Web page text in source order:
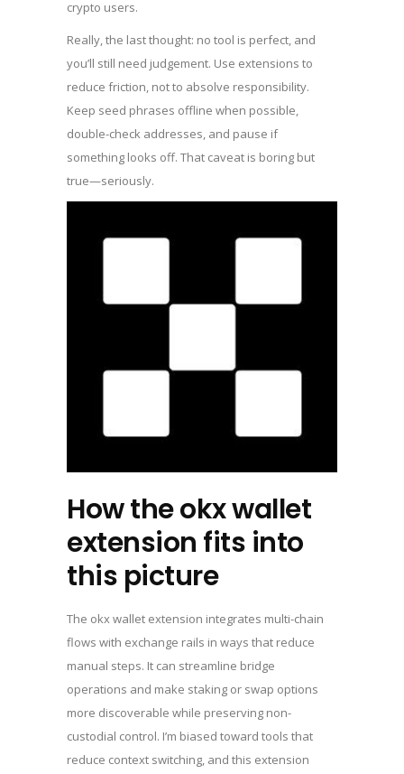
crypto users.
Really, the last thought: no tool is perfect, and
you’ll still need judgement. Use extensions to
reduce friction, not to absolve responsibility.
Keep seed phrases offline when possible,
double-check addresses, and pause if
something looks off. That caveat is boring but
true—seriously.
How the okx wallet
extension fits into
this picture
The okx wallet extension integrates multi-chain
flows with exchange rails in ways that reduce
manual steps. It can streamline bridge
operations and make staking or swap options
more discoverable while preserving non-
custodial control. I’m biased toward tools that
reduce context switching, and this extension